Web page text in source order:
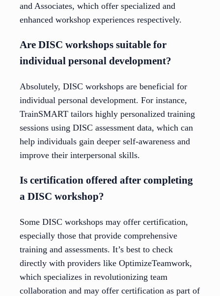
and Associates, which offer specialized and
enhanced workshop experiences respectively.
Are DISC workshops suitable for
individual personal development?
Absolutely, DISC workshops are beneficial for
individual personal development. For instance,
TrainSMART tailors highly personalized training
sessions using DISC assessment data, which can
help individuals gain deeper self-awareness and
improve their interpersonal skills.
Is certification offered after completing
a DISC workshop?
Some DISC workshops may offer certification,
especially those that provide comprehensive
training and assessments. It’s best to check
directly with providers like OptimizeTeamwork,
which specializes in revolutionizing team
collaboration and may offer certification as part of